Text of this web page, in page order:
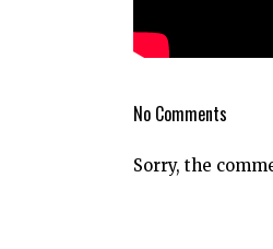
No Comments
Sorry, the